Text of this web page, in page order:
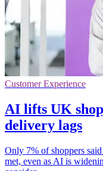
Customer Experience
AI lifts UK
delivery lags
Only 7% of shoppers
met, even as AI is